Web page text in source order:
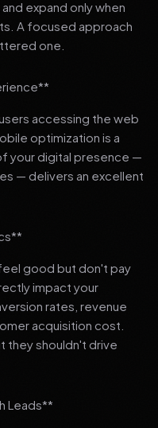
expand only when
A focused approach
one.
accessing the web
optimization is a
your digital presence —
— delivers an excellent
good but don't pay
impact your
rates, revenue
acquisition cost.
they shouldn't drive
Leads**